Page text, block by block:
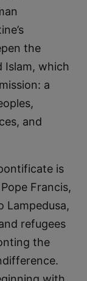
the
Islam, which
a
and
is
Francis,
Lampedusa,
refugees
the